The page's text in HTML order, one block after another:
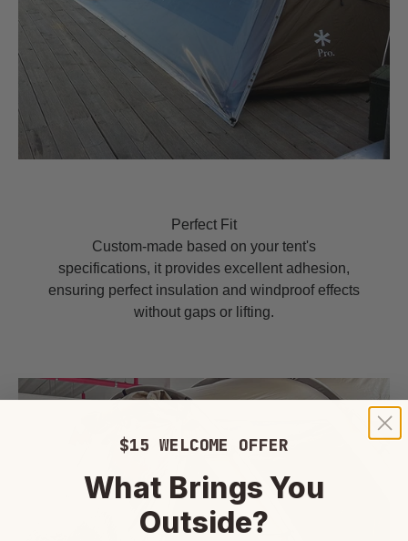
Perfect Fit
Custom-made based on your tent's
specifications, it provides excellent adhesion,
ensuring perfect insulation and windproof effects
without gaps or lifting.
$15 WELCOME OFFER
What Brings You
Outside?